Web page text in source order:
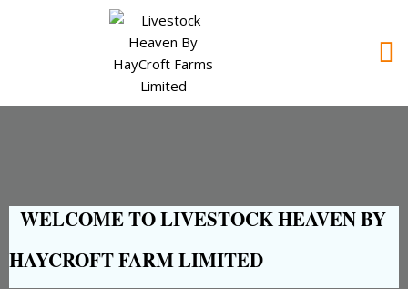
WELCOME TO LIVESTOCK HEAVEN BY
HAYCROFT FARM LIMITED